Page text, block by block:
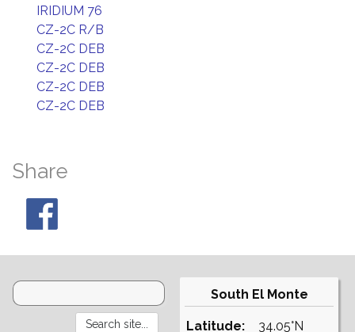
IRIDIUM 76
CZ-2C R/B
CZ-2C DEB
CZ-2C DEB
CZ-2C DEB
CZ-2C DEB
Share
South El Monte
Latitude:
34.05°N